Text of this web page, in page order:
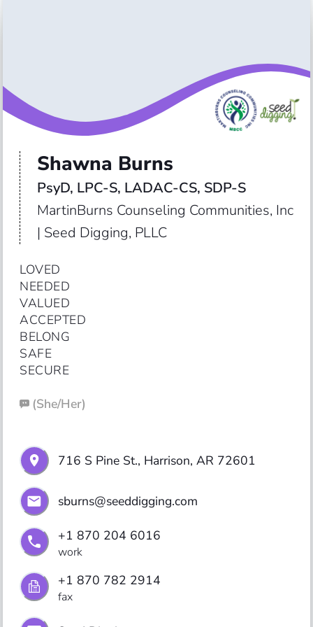
Shawna Burns
PsyD, LPC-S, LADAC-CS, SDP-S
MartinBurns Counseling Communities, Inc
| Seed Digging, PLLC
LOVED
NEEDED
VALUED
ACCEPTED
BELONG
SAFE
SECURE
(She/Her)
716 S Pine St., Harrison, AR 72601
sburns@seeddigging.com
+1 870 204 6016
work
+1 870 782 2914
fax